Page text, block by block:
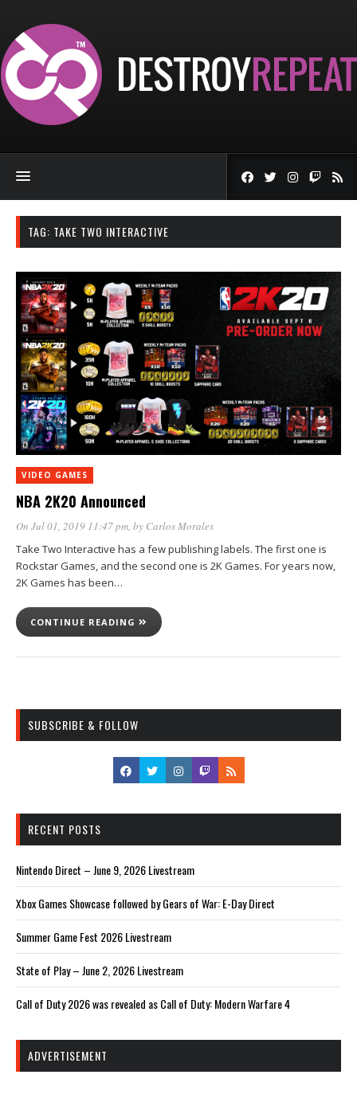
TAG: TAKE TWO INTERACTIVE
VIDEO GAMES
NBA 2K20 Announced
On Jul 01, 2019 11:47 pm , by Carlos Morales
Take Two Interactive has a few publishing labels. The first one is
Rockstar Games, and the second one is 2K Games. For years now,
2K Games has been…
CONTINUE READING
SUBSCRIBE & FOLLOW
RECENT POSTS
Nintendo Direct – June 9, 2026 Livestream
Xbox Games Showcase followed by Gears of War: E-Day Direct
Summer Game Fest 2026 Livestream
State of Play – June 2, 2026 Livestream
Call of Duty 2026 was revealed as Call of Duty: Modern Warfare 4
ADVERTISEMENT